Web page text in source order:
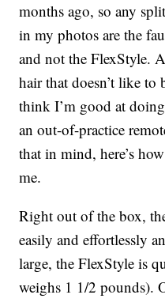
months ago, so any
in my photos are the
and not the FlexStyle.
hair that doesn’t like
think I’m good at
an out-of-practice
that in mind, here’s
me.
Right out of the box,
easily and effortlessly
large, the FlexStyle is
weighs 1 1/2 pounds).